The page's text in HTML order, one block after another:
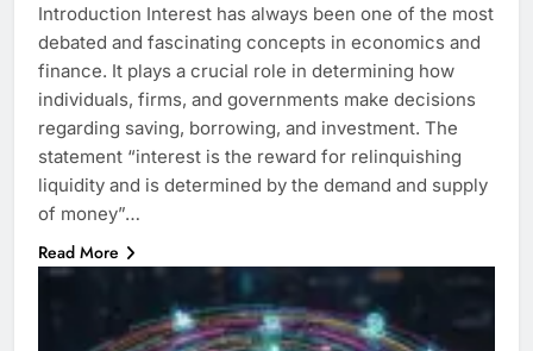
Introduction Interest has always been one of the most
debated and fascinating concepts in economics and
finance. It plays a crucial role in determining how
individuals, firms, and governments make decisions
regarding saving, borrowing, and investment. The
statement “interest is the reward for relinquishing
liquidity and is determined by the demand and supply
of money”…
Read More